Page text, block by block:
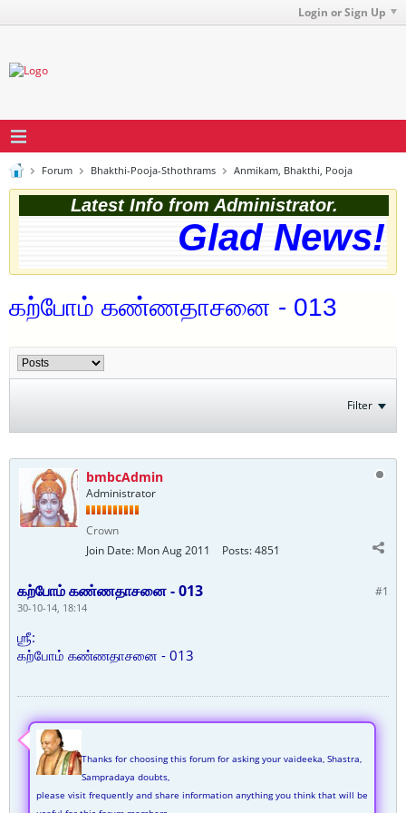
Login or Sign Up
Forum Bhakthi-Pooja-Sthothrams Anmikam, Bhakthi, Pooja
Latest Info from Administrator.
Glad News!
கற்போம் கண்ணதாசனை - 013
Filter
bmbcAdmin
Administrator
Crown
Join Date: Mon Aug 2011 Posts:4851
#1
கற்போம் கண்ணதாசனை - 013
30-10-14, 18:14
ஶ்ரீ:
கற்போம் கண்ணதாசனை - 013
Thanks for choosing this forum for asking your vaideeka, Shastra,
Sampradaya doubts,
please visit frequently and share information anything you think that will be